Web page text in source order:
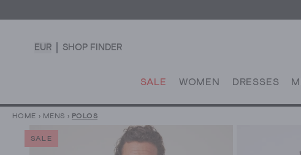
EUR SHOP FINDER
SALE WOMEN DRESSES
HOME › MENS › POLOS
SALE